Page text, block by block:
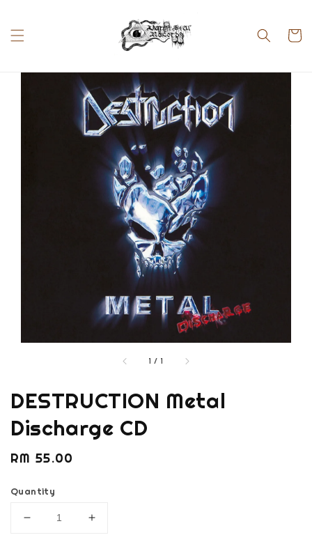
1 / 1
DESTRUCTION Metal
Discharge CD
Regular
RM 55.00
Quantity